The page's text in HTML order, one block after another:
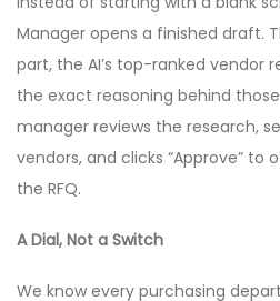
Manager opens a finished draft.
part, the AI’s top-ranked vendor
the exact reasoning behind
manager reviews the research,
vendors, and clicks “Approve” to
the RFQ.
A Dial, Not a Switch
We know every purchasing